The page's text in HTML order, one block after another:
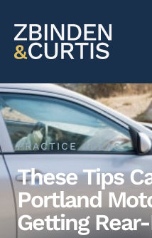
PRACTICE AREAS
These Tips
Portland
Getting